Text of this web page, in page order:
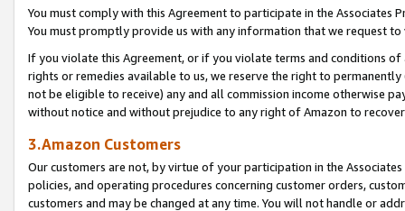
You must comply with this Agreement to participate in the Associates
You must promptly provide us with any information that we request
If you violate this Agreement, or if you violate terms and conditions
rights or remedies available to us, we reserve the right to
not be eligible to receive) any and all commission income otherwise
without notice and without prejudice to any right of Amazon to
3.Amazon Customers
Our customers are not, by virtue of your participation in the
policies, and operating procedures concerning customer orders,
customers and may be changed at any time. You will not handle or